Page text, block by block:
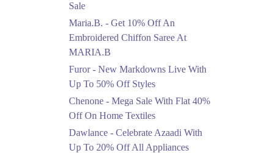
New Markdowns Live
With Up To 50% Off
Flat 40%
Mega Sale With Flat
Textiles
Ends in 5 Days
Sale
Maria.B. - Get 10% Off An
Embroidered Chiffon Saree At
MARIA.B
Furor - New Markdowns Live With
Up To 50% Off Styles
Chenone - Mega Sale With Flat 40%
Off On Home Textiles
Dawlance - Celebrate Azaadi With
Up To 20% Off All Appliances